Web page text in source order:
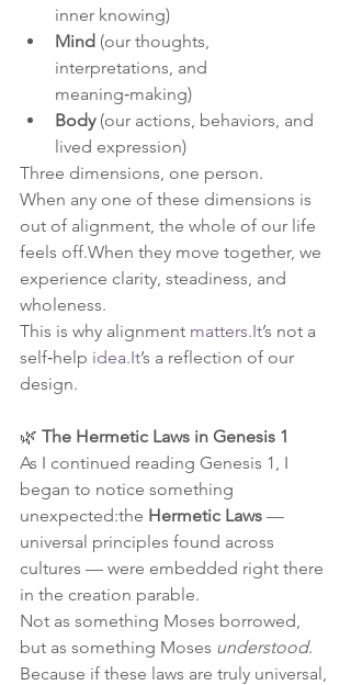
inner knowing)
Mind (our thoughts,
interpretations, and
meaning‑making)
Body (our actions, behaviors, and
lived expression)
Three dimensions, one person.
When any one of these dimensions is
out of alignment, the whole of our life
feels off.When they move together, we
experience clarity, steadiness, and
wholeness.
This is why alignment matters.It’s not a
self‑help idea.It’s a reflection of our
design.
🌿 The Hermetic Laws in Genesis 1
As I continued reading Genesis 1, I
began to notice something
unexpected:the Hermetic Laws —
universal principles found across
cultures — were embedded right there
in the creation parable.
Not as something Moses borrowed,
but as something Moses understood.
Because if these laws are truly universal,